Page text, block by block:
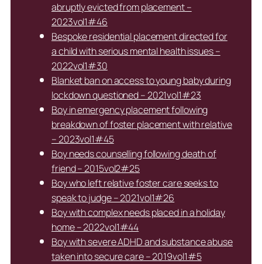
abruptly evicted from placement –
2023vol1#46
Bespoke residential placement directed for
a child with serious mental health issues –
2022vol1#30
Blanket ban on access to young baby during
lockdown questioned – 2021vol1#23
Boy in emergency placement following
breakdown of foster placement with relative
– 2023vol1#45
Boy needs counselling following death of
friend – 2015vol2#25
Boy who left relative foster care seeks to
speak to judge – 2021vol1#26
Boy with complex needs placed in a holiday
home – 2022vol1#44
Boy with severe ADHD and substance abuse
taken into secure care – 2019vol1#5